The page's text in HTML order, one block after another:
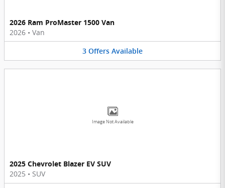
2026 Ram ProMaster 1500 Van
2026 • Van
3 Offers Available
Image Not Available
2025 Chevrolet Blazer EV SUV
2025 • SUV